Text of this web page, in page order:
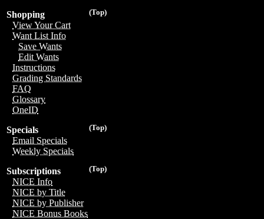
(Top)
Shopping
View Your Cart
Want List Info
Save Wants
Edit Wants
Instructions
Grading Standards
FAQ
Glossary
OneID
(Top)
Specials
Email Specials
Weekly Specials
(Top)
Subscriptions
NICE Info
NICE by Title
NICE by Publisher
NICE Bonus Books